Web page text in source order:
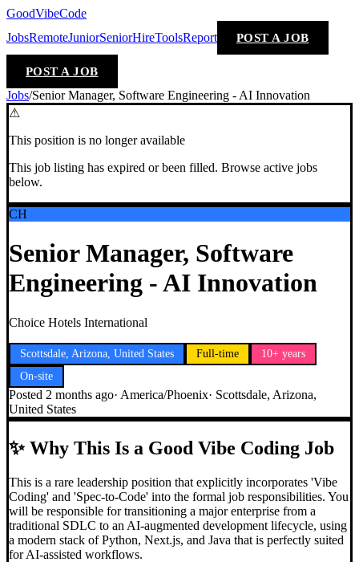
GoodVibeCode
JobsRemoteJuniorSeniorHireToolsReport POST A JOB
POST A JOB
Jobs/Senior Manager, Software Engineering - AI Innovation
⚠
This position is no longer available
This job listing has expired or been filled. Browse active jobs
below.
CH
Senior Manager, Software
Engineering - AI Innovation
Choice Hotels International
Scottsdale, Arizona, United States Full-time
10+ years
On-site
Posted 2 months ago· America/Phoenix· Scottsdale, Arizona,
United States
✨Why This Is a Good Vibe Coding Job
This is a rare leadership position that explicitly incorporates 'Vibe
Coding' and 'Spec-to-Code' into the formal job responsibilities. You
will be responsible for transitioning a major enterprise from a
traditional SDLC to an AI-augmented development lifecycle, using
a modern stack of Python, Next.js, and Java that is perfectly suited
for AI-assisted workflows.